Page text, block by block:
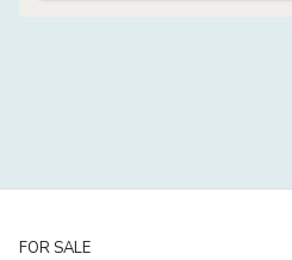
FOR SALE